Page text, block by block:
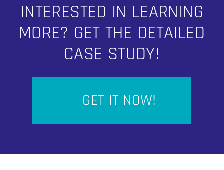
INTERESTED IN LEARNING
MORE? GET THE DETAILED
CASE STUDY!
GET IT NOW!